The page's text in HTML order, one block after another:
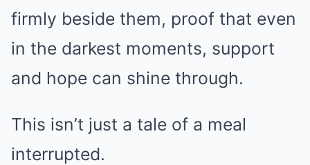
firmly beside them, proof that even
in the darkest moments, support
and hope can shine through.
This isn’t just a tale of a meal
interrupted.